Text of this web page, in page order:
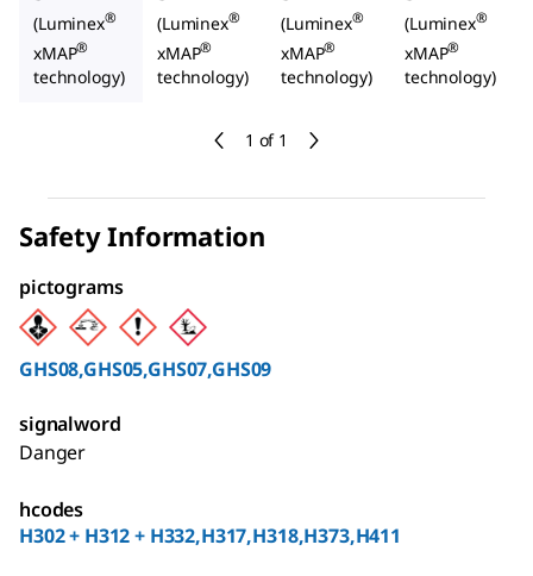
1 of 1
(Luminex®
xMAP®
technology)
(Luminex®
xMAP®
technology)
(Luminex®
xMAP®
technology)
(Luminex®
xMAP®
technology)
Safety Information
pictograms
GHS08,GHS05,GHS07,GHS09
signalword
Danger
hcodes
H302 + H312 + H332,H317,H318,H373,H411